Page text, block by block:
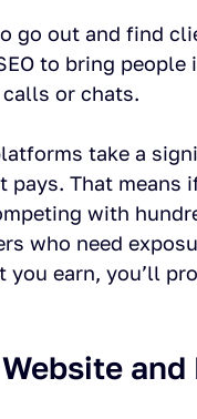
go out and find
to bring people
or chats.
take a
pays. That means
with
who need
earn, you’ll
and